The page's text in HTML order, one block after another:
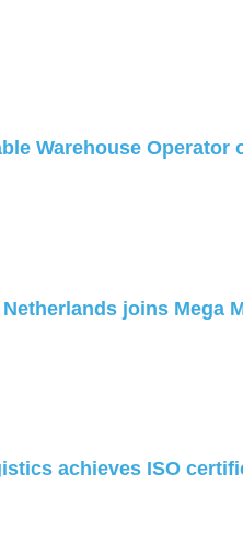
Warehouse Operator
joins Mega
achieves ISO